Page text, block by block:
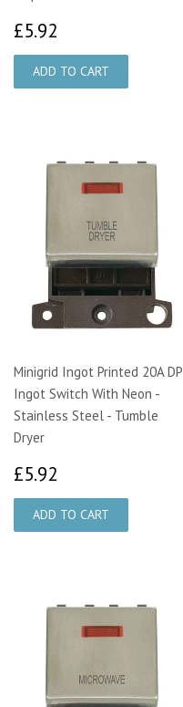
£5.92
Minigrid Ingot Printed 20A DP
Ingot Switch With Neon -
Stainless Steel - Tumble
Dryer
£5.92